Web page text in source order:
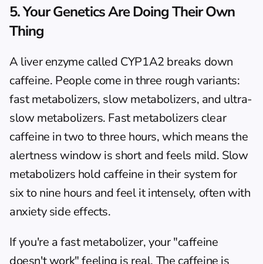
5. Your Genetics Are Doing Their Own
Thing
A liver enzyme called CYP1A2 breaks down
caffeine. People come in three rough variants:
fast metabolizers, slow metabolizers, and ultra-
slow metabolizers. Fast metabolizers clear
caffeine in two to three hours, which means the
alertness window is short and feels mild. Slow
metabolizers hold caffeine in their system for
six to nine hours and feel it intensely, often with
anxiety side effects.
If you're a fast metabolizer, your "caffeine
doesn't work" feeling is real. The caffeine is